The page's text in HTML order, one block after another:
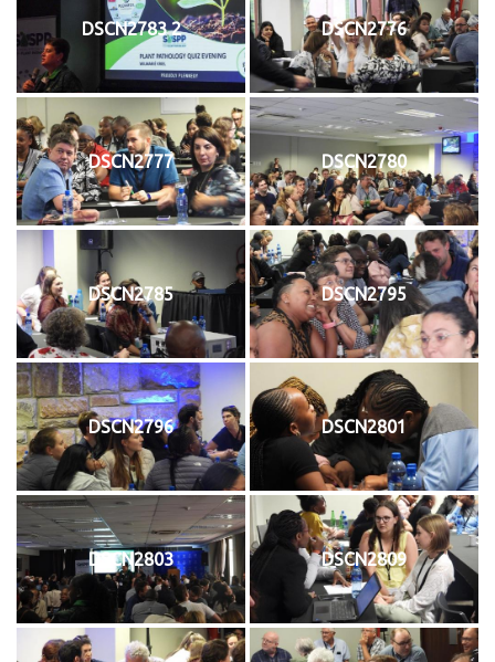
DSCN2783 2 DSCN2776
DSCN2777 DSCN2780
DSCN2785 DSCN2795
DSCN2796 DSCN2801
DSCN2803 DSCN2809